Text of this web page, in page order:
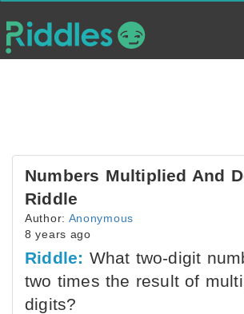
Numbers Multiplied And
Riddle
Author: Anonymous
8 years ago
Riddle: What two-digit
two times the result of
digits?